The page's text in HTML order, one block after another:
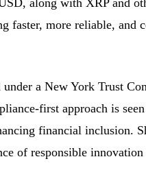
along with XRP and
faster, more reliable, and
a New York Trust
first approach is
financial inclusion.
of responsible